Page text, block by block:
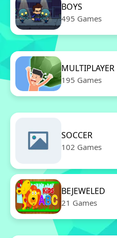
BOYS
495 Games
MULTIPLAYER
195 Games
SOCCER
102 Games
BEJEWELED
21 Games